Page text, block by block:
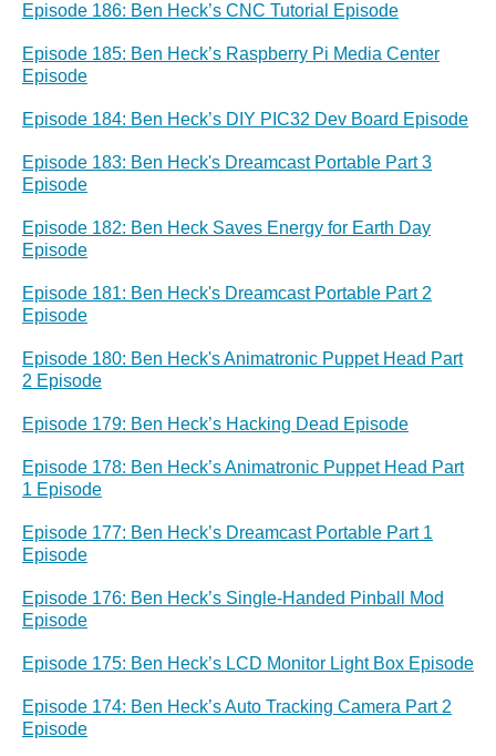
Episode 186: Ben Heck’s CNC Tutorial Episode
Episode 185: Ben Heck’s Raspberry Pi Media Center
Episode
Episode 184: Ben Heck’s DIY PIC32 Dev Board Episode
Episode 183: Ben Heck's Dreamcast Portable Part 3
Episode
Episode 182: Ben Heck Saves Energy for Earth Day
Episode
Episode 181: Ben Heck's Dreamcast Portable Part 2
Episode
Episode 180: Ben Heck's Animatronic Puppet Head Part
2 Episode
Episode 179: Ben Heck’s Hacking Dead Episode
Episode 178: Ben Heck’s Animatronic Puppet Head Part
1 Episode
Episode 177: Ben Heck’s Dreamcast Portable Part 1
Episode
Episode 176: Ben Heck’s Single-Handed Pinball Mod
Episode
Episode 175: Ben Heck’s LCD Monitor Light Box Episode
Episode 174: Ben Heck’s Auto Tracking Camera Part 2
Episode